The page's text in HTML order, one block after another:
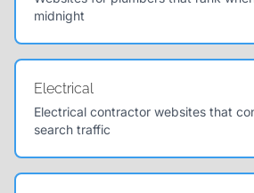
midnight
Electrical
Electrical contractor websites that
search traffic